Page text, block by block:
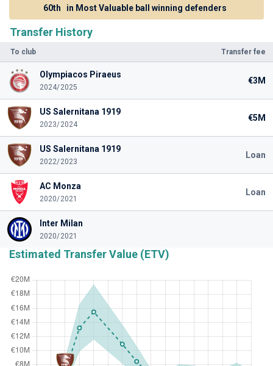
Transfer History
To club Transfer fee
Olympiacos Piraeus
2024/2025
€3M
US Salernitana 1919
2023/2024
€5M
US Salernitana 1919
2022/2023
Loan
AC Monza
2020/2021
Loan
Inter Milan
2020/2021
Estimated Transfer Value (ETV)
60th
in Most Valuable ball winning defenders